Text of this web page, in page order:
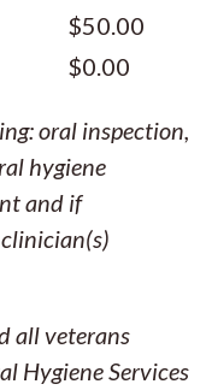
$50.00
$0.00
oral inspection,
hygiene
and if
all veterans
Hygiene Services